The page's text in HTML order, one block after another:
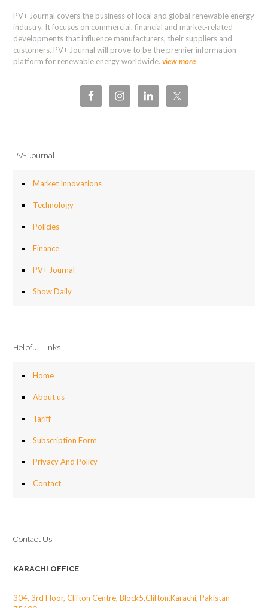
PV+ Journal covers the business of local and global renewable energy
industry. It focuses on commercial, financial and market-related
developments that influence manufacturers, their suppliers and
customers. PV+ Journal will prove to be the premier information
platform for renewable energy worldwide. view more
PV+ Journal
Market Innovations
Technology
Policies
Finance
PV+ Journal
Show Daily
Helpful Links
Home
About us
Tariff
Subscription Form
Privacy And Policy
Contact
Contact Us
KARACHI OFFICE
304, 3rd Floor, Clifton Centre, Block5,Clifton,Karachi, Pakistan